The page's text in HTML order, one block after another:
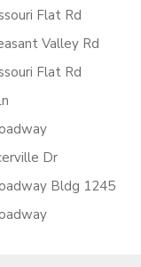
Flat Rd
Valley Rd
Flat Rd
Dr
Bldg 1245